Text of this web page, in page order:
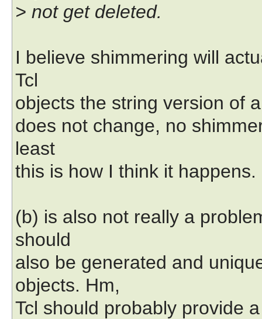
> not get deleted.
I believe shimmering will
Tcl
objects the string version of
does not change, no
least
this is how I think it happens.
(b) is also not really a
should
also be generated and
objects. Hm,
Tcl should probably provide